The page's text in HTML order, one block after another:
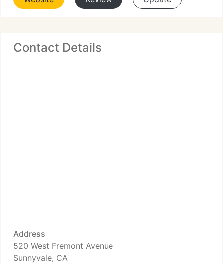
Contact Details
Address
520 West Fremont Avenue
Sunnyvale, CA